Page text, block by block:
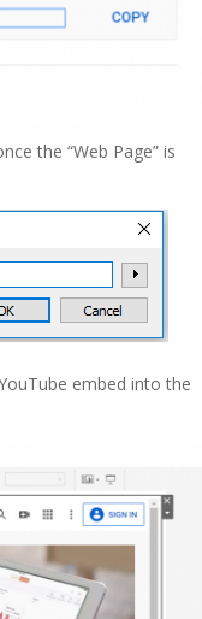
the “Web Page” is
embed into the